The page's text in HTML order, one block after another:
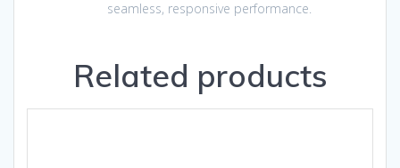
seamless, responsive performance.
Related products